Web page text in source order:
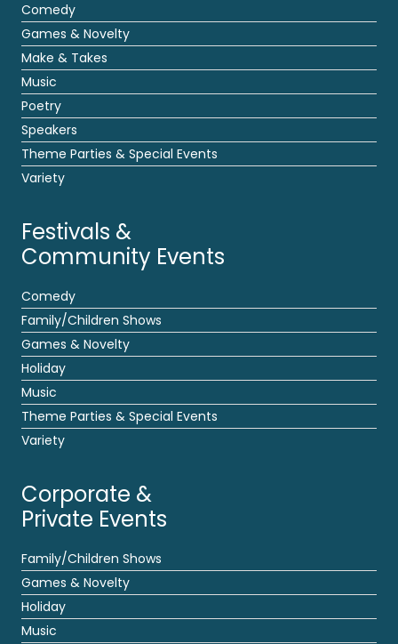
Comedy
Games & Novelty
Make & Takes
Music
Poetry
Speakers
Theme Parties & Special Events
Variety
Festivals &
Community Events
Comedy
Family/Children Shows
Games & Novelty
Holiday
Music
Theme Parties & Special Events
Variety
Corporate &
Private Events
Family/Children Shows
Games & Novelty
Holiday
Music